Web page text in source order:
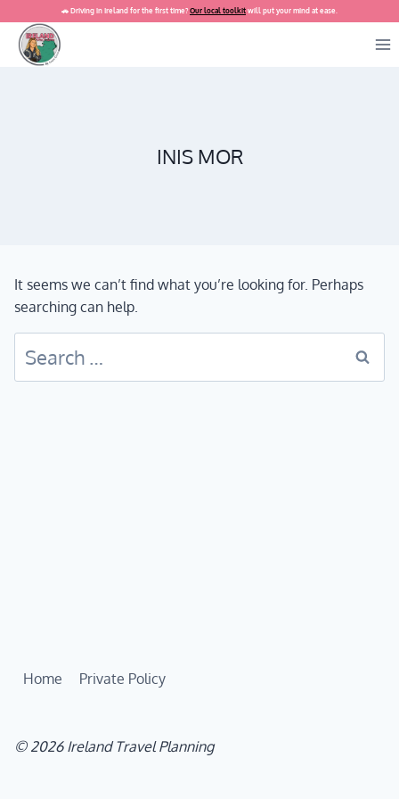
content
🚗 Driving in Ireland for the first time? Our local toolkit will put your mind at ease.
INIS MOR
It seems we can’t find what you’re looking for. Perhaps
searching can help.
for:
Home Private Policy
© 2026 Ireland Travel Planning